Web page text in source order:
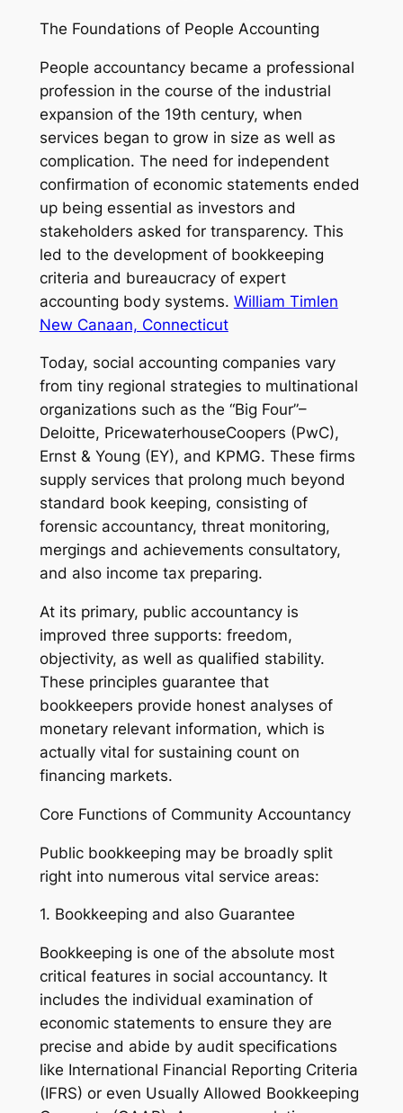
The Foundations of People Accounting
People accountancy became a professional
profession in the course of the industrial
expansion of the 19th century, when
services began to grow in size as well as
complication. The need for independent
confirmation of economic statements ended
up being essential as investors and
stakeholders asked for transparency. This
led to the development of bookkeeping
criteria and bureaucracy of expert
accounting body systems. William Timlen
New Canaan, Connecticut
Today, social accounting companies vary
from tiny regional strategies to multinational
organizations such as the “Big Four”–
Deloitte, PricewaterhouseCoopers (PwC),
Ernst & Young (EY), and KPMG. These firms
supply services that prolong much beyond
standard book keeping, consisting of
forensic accountancy, threat monitoring,
mergings and achievements consultatory,
and also income tax preparing.
At its primary, public accountancy is
improved three supports: freedom,
objectivity, as well as qualified stability.
These principles guarantee that
bookkeepers provide honest analyses of
monetary relevant information, which is
actually vital for sustaining count on
financing markets.
Core Functions of Community Accountancy
Public bookkeeping may be broadly split
right into numerous vital service areas:
1. Bookkeeping and also Guarantee
Bookkeeping is one of the absolute most
critical features in social accountancy. It
includes the individual examination of
economic statements to ensure they are
precise and abide by audit specifications
like International Financial Reporting Criteria
(IFRS) or even Usually Allowed Bookkeeping